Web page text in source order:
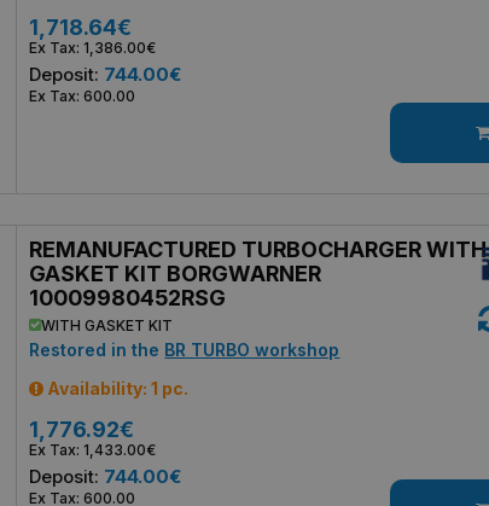
1,718.64€
Ex Tax: 1,386.00€
Deposit: 744.00€
Ex Tax: 600.00
REMANUFACTURED TURBOCHARGER WITH
GASKET KIT BORGWARNER
10009980452RSG
WITH GASKET KIT
Restored in the BR TURBO workshop
Availability: 1 pc.
1,776.92€
Ex Tax: 1,433.00€
Deposit: 744.00€
Ex Tax: 600.00